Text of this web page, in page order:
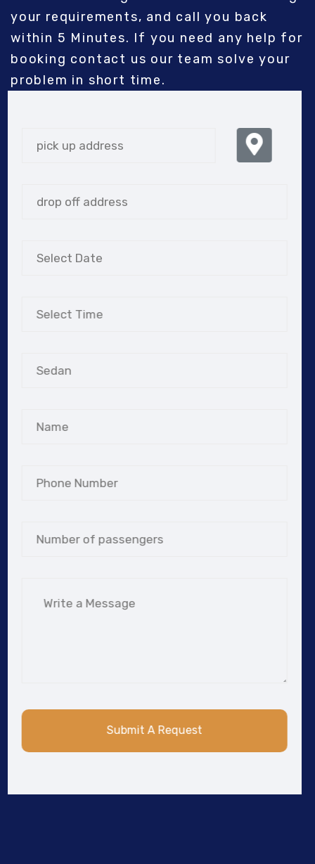
your requirements, and call you back
within 5 Minutes. If you need any help for
booking contact us our team solve your
problem in short time.
Submit A Request